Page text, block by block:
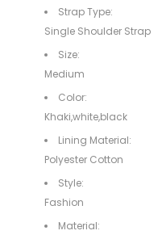
Strap Type:
Single Shoulder Strap
Size:
Medium
Color:
Khaki,white,black
Lining Material:
Polyester Cotton
Style:
Fashion
Material: